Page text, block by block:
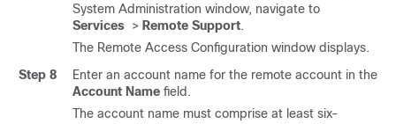
System Administration window, navigate to
Services > Remote Support.
The Remote Access Configuration window displays.
Step 8
Enter an account name for the remote account in the
Account Name field.
The account name must comprise at least six-